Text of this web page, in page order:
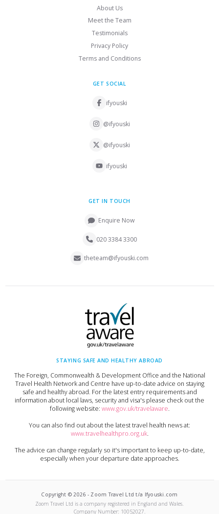
About Us
Meet the Team
Testimonials
Privacy Policy
Terms and Conditions
GET SOCIAL
ifyouski
@ifyouski
@ifyouski
ifyouski
GET IN TOUCH
Enquire Now
020 3384 3300
theteam@ifyouski.com
STAYING SAFE AND HEALTHY ABROAD
The Foreign, Commonwealth & Development Office and the National
Travel Health Network and Centre have up-to-date advice on staying
safe and healthy abroad. For the latest entry requirements and
information about local laws, security and visa's please check out the
following website: www.gov.uk/travelaware.
You can also find out about the latest travel health news at:
www.travelhealthpro.org.uk.
The advice can change regularly so it's important to keep up-to-date,
especially when your departure date approaches.
Copyright © 2026 - Zoom Travel Ltd t/a Ifyouski.com
Zoom Travel Ltd is a company registered in England and Wales.
Company Number: 10052027.